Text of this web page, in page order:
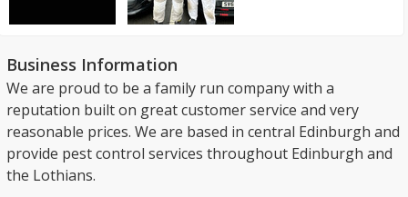
Business Information
We are proud to be a family run company with a
reputation built on great customer service and very
reasonable prices. We are based in central Edinburgh and
provide pest control services throughout Edinburgh and
the Lothians.